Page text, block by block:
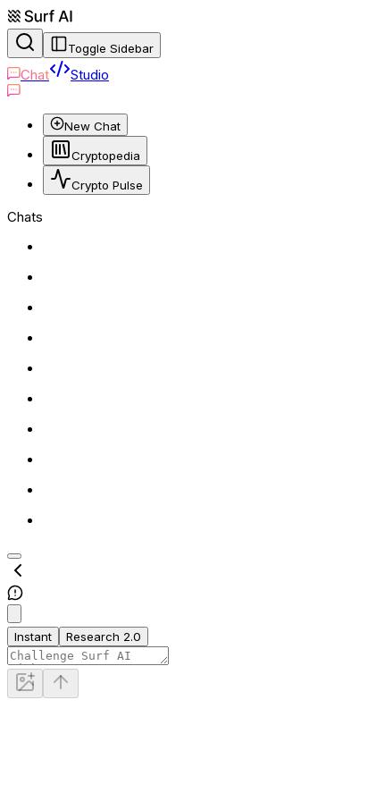
Toggle Sidebar
Chat Studio
New Chat
Cryptopedia
Crypto Pulse
Chats
Instant Research 2.0